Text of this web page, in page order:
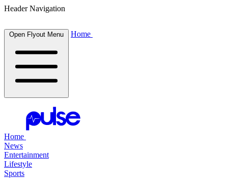
Header Navigation
Open Flyout Menu Home
Home
News
Entertainment
Lifestyle
Sports